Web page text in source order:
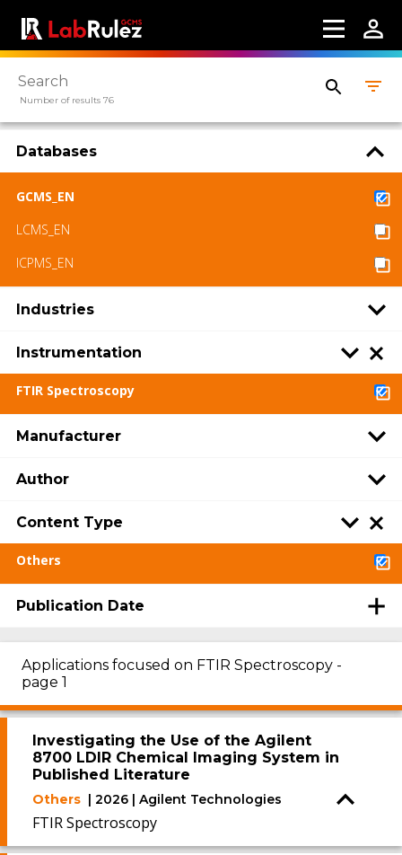
Number of results 76
Databases
GCMS_EN
LCMS_EN
ICPMS_EN
Industries
Instrumentation
FTIR Spectroscopy
Manufacturer
Author
Content Type
Others
Publication Date
Applications focused on FTIR Spectroscopy -
page 1
Investigating the Use of the Agilent
8700 LDIR Chemical Imaging System in
Published Literature
Others | 2026 | Agilent Technologies
FTIR Spectroscopy